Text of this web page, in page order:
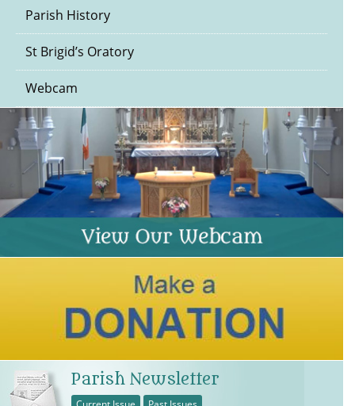
Parish History
St Brigid’s Oratory
Webcam
Parish Newsletter